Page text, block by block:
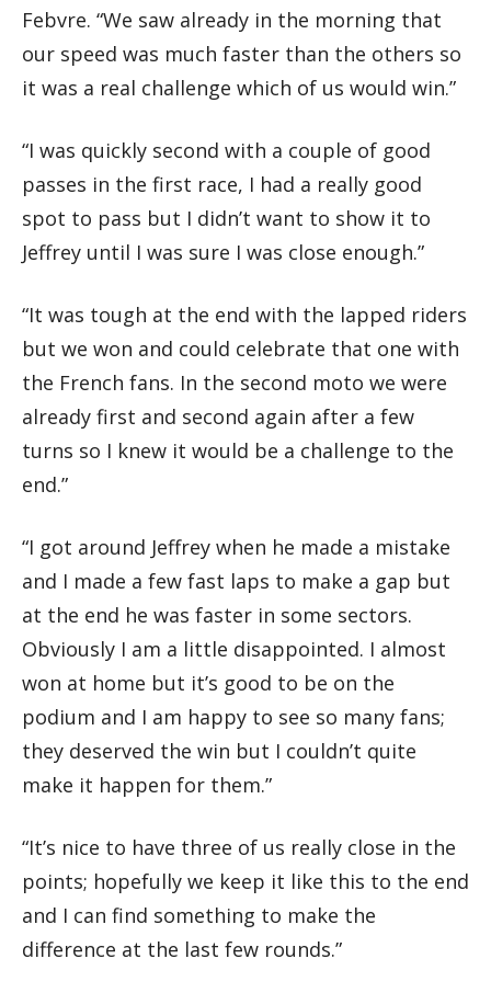
Febvre. “We saw already in the morning that
our speed was much faster than the others so
it was a real challenge which of us would win.”
“I was quickly second with a couple of good
passes in the first race, I had a really good
spot to pass but I didn’t want to show it to
Jeffrey until I was sure I was close enough.”
“It was tough at the end with the lapped riders
but we won and could celebrate that one with
the French fans. In the second moto we were
already first and second again after a few
turns so I knew it would be a challenge to the
end.”
“I got around Jeffrey when he made a mistake
and I made a few fast laps to make a gap but
at the end he was faster in some sectors.
Obviously I am a little disappointed. I almost
won at home but it’s good to be on the
podium and I am happy to see so many fans;
they deserved the win but I couldn’t quite
make it happen for them.”
“It’s nice to have three of us really close in the
points; hopefully we keep it like this to the end
and I can find something to make the
difference at the last few rounds.”